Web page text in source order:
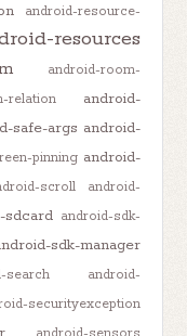
android-resource-
resources
android-room-
relation
android-
safe-args android-
pinning android-
scroll
android-
sdcard android-sdk-
sdk-manager
search
android-
securityexception